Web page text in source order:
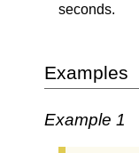
seconds.
Examples
Example 1